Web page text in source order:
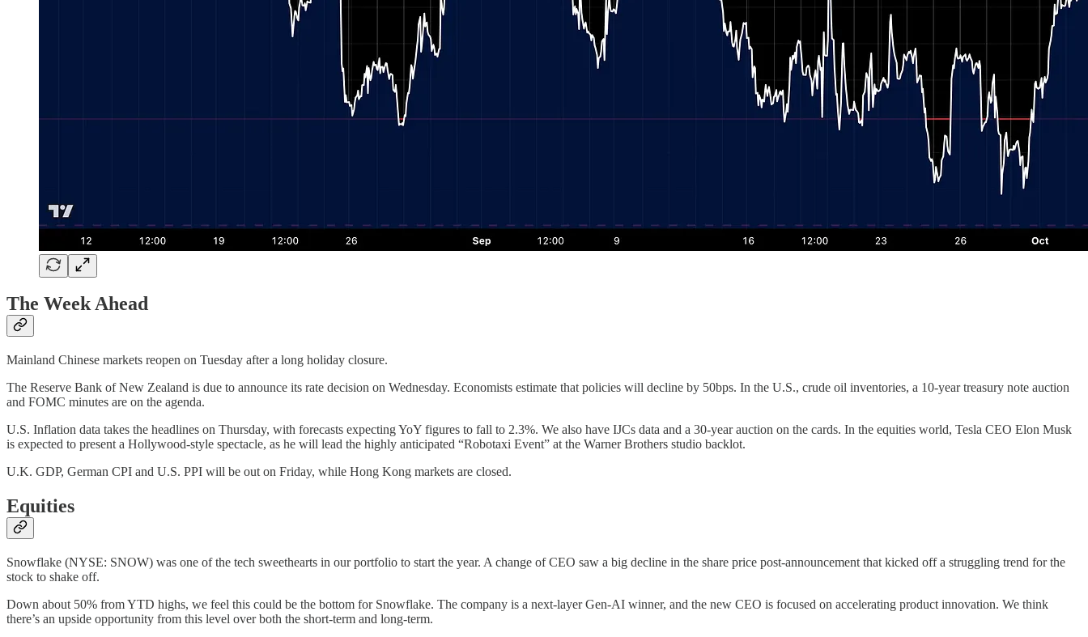
The Week Ahead
Mainland Chinese markets reopen on Tuesday after a long holiday closure.
The Reserve Bank of New Zealand is due to announce its rate decision on Wednesday. Economists estimate that policies will decline by 50bps. In the U.S., crude oil inventories, a 10-year treasury note auction
and FOMC minutes are on the agenda.
U.S. Inflation data takes the headlines on Thursday, with forecasts expecting YoY figures to fall to 2.3%. We also have IJCs data and a 30-year auction on the cards. In the equities world, Tesla CEO Elon Musk
is expected to present a Hollywood-style spectacle, as he will lead the highly anticipated “Robotaxi Event” at the Warner Brothers studio backlot.
U.K. GDP, German CPI and U.S. PPI will be out on Friday, while Hong Kong markets are closed.
Equities
Snowflake (NYSE: SNOW) was one of the tech sweethearts in our portfolio to start the year. A change of CEO saw a big decline in the share price post-announcement that kicked off a struggling trend for the
stock to shake off.
Down about 50% from YTD highs, we feel this could be the bottom for Snowflake. The company is a next-layer Gen-AI winner, and the new CEO is focused on accelerating product innovation. We think
there’s an upside opportunity from this level over both the short-term and long-term.